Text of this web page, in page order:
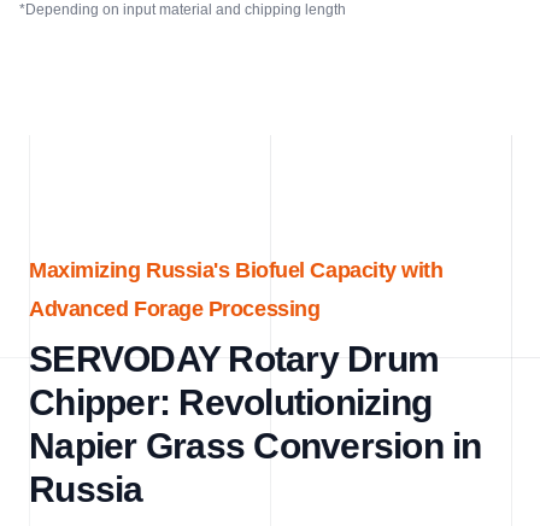
*Depending on input material and chipping length
Maximizing Russia's Biofuel Capacity with
Advanced Forage Processing
SERVODAY Rotary Drum
Chipper: Revolutionizing
Napier Grass Conversion in
Russia